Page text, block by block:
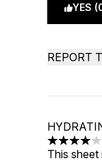
YES
REPORT
4 stars out
This